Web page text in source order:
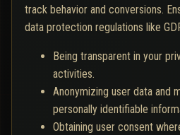
track behavior and conversions.
data protection regulations like
Being transparent in your
activities.
Anonymizing user data and
personally identifiable
Obtaining user consent